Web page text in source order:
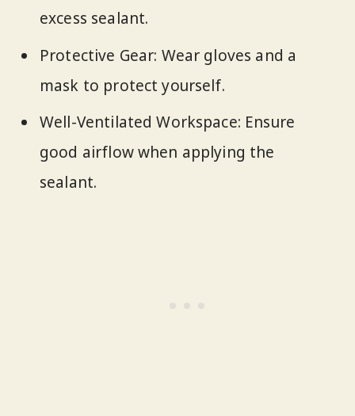
excess sealant.
Protective Gear: Wear gloves and a
mask to protect yourself.
Well-Ventilated Workspace: Ensure
good airflow when applying the
sealant.